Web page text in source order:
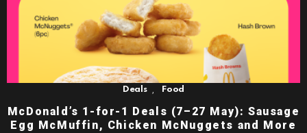
Deals Food
McDonald’s 1-for-1 Deals (7–27 May): Sausage
Egg McMuffin, Chicken McNuggets and More